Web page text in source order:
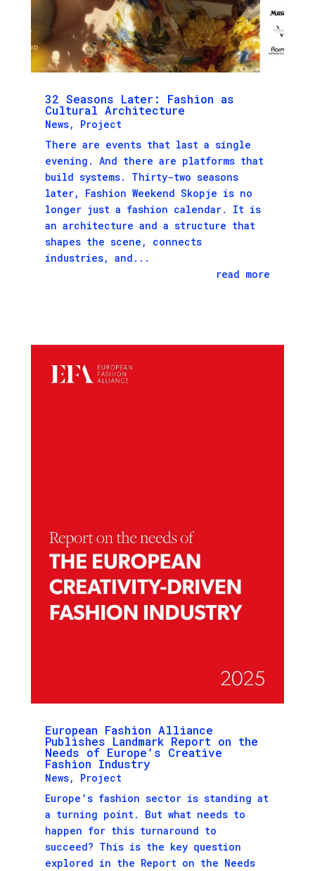
32 Seasons Later: Fashion as
Cultural Architecture
News, Project
There are events that last a single
evening. And there are platforms that
build systems. Thirty-two seasons
later, Fashion Weekend Skopje is no
longer just a fashion calendar. It is
an architecture and a structure that
shapes the scene, connects
industries, and...
read more
European Fashion Alliance
Publishes Landmark Report on the
Needs of Europe’s Creative
Fashion Industry
News, Project
Europe’s fashion sector is standing at
a turning point. But what needs to
happen for this turnaround to
succeed? This is the key question
explored in the Report on the Needs